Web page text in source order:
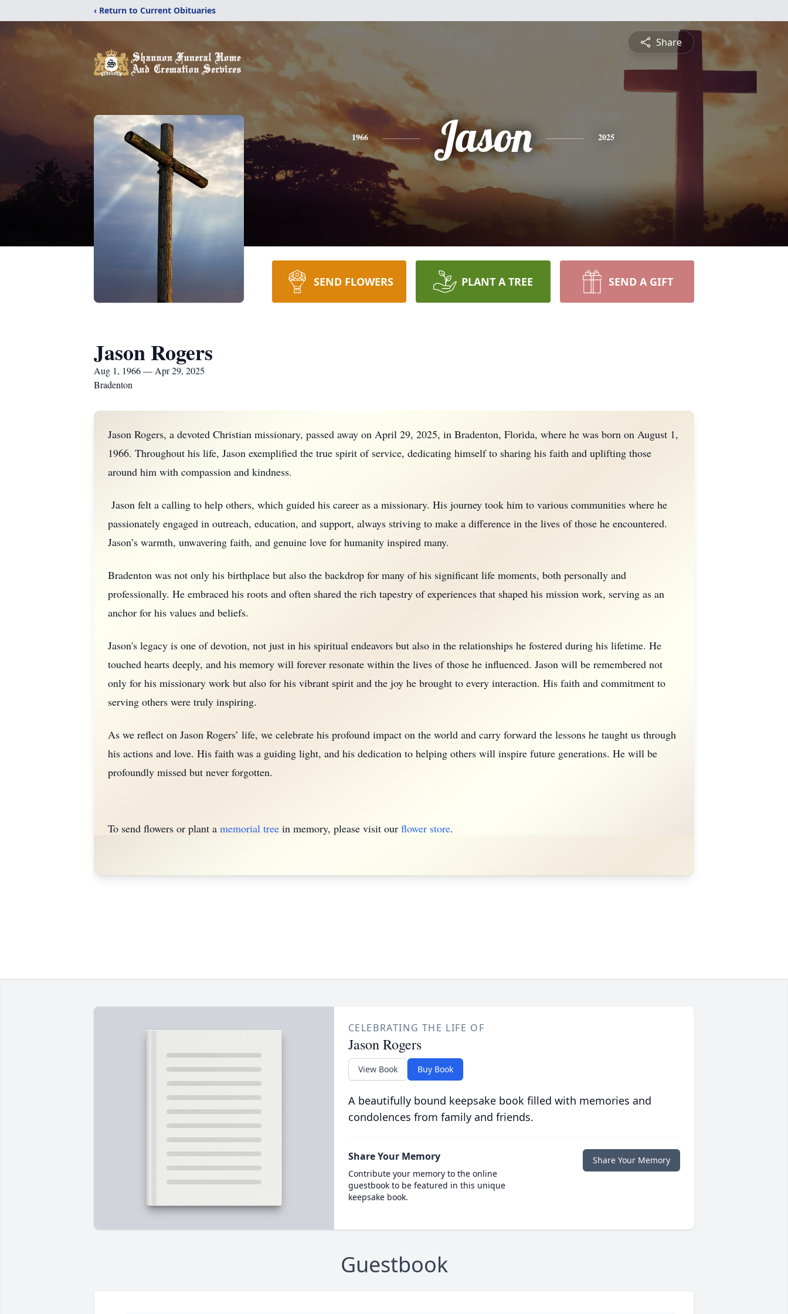
‹ Return to Current Obituaries
Share
1966 Jason 2025
SEND FLOWERS PLANT A TREE SEND A GIFT
Jason Rogers
Aug 1, 1966 — Apr 29, 2025
Bradenton
Jason Rogers, a devoted Christian missionary, passed away on April 29, 2025, in Bradenton, Florida, where he was born on August 1,
1966. Throughout his life, Jason exemplified the true spirit of service, dedicating himself to sharing his faith and uplifting those
around him with compassion and kindness.
Jason felt a calling to help others, which guided his career as a missionary. His journey took him to various communities where he
passionately engaged in outreach, education, and support, always striving to make a difference in the lives of those he encountered.
Jason’s warmth, unwavering faith, and genuine love for humanity inspired many.
Bradenton was not only his birthplace but also the backdrop for many of his significant life moments, both personally and
professionally. He embraced his roots and often shared the rich tapestry of experiences that shaped his mission work, serving as an
anchor for his values and beliefs.
Jason's legacy is one of devotion, not just in his spiritual endeavors but also in the relationships he fostered during his lifetime. He
touched hearts deeply, and his memory will forever resonate within the lives of those he influenced. Jason will be remembered not
only for his missionary work but also for his vibrant spirit and the joy he brought to every interaction. His faith and commitment to
serving others were truly inspiring.
As we reflect on Jason Rogers’ life, we celebrate his profound impact on the world and carry forward the lessons he taught us through
his actions and love. His faith was a guiding light, and his dedication to helping others will inspire future generations. He will be
profoundly missed but never forgotten.
To send flowers or plant a memorial tree in memory, please visit our flower store.
CELEBRATING THE LIFE OF
Jason Rogers
View Book Buy Book
A beautifully bound keepsake book filled with memories and
condolences from family and friends.
Share Your Memory
Contribute your memory to the online
guestbook to be featured in this unique
keepsake book.
Share Your Memory
Guestbook